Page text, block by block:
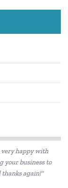
very happy with
your business to
again!"